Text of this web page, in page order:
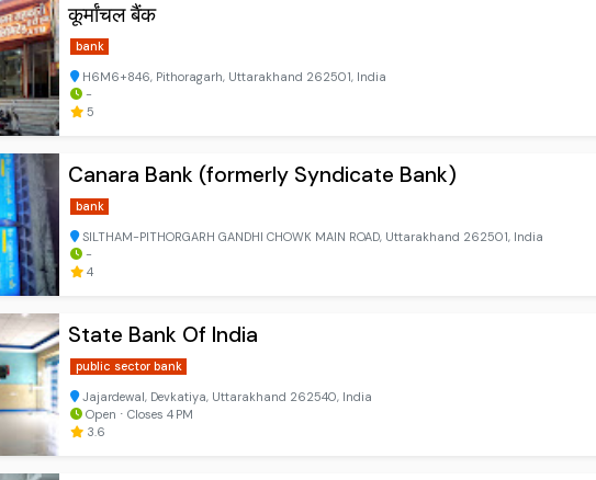
कूर्मांचल बैंक
bank
H6M6+846, Pithoragarh, Uttarakhand 262501, India
-
5
Canara Bank (formerly Syndicate Bank)
bank
SILTHAM-PITHORGARH GANDHI CHOWK MAIN ROAD, Uttarakhand 262501, India
-
4
State Bank Of India
public sector bank
Jajardewal, Devkatiya, Uttarakhand 262540, India
Open ⋅ Closes 4 PM
3.6